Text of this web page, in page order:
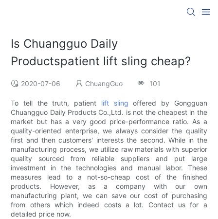
Is Chuangguo Daily
Productspatient lift sling cheap?
2020-07-06 ChuangGuo 101
To tell the truth, patient lift sling offered by Gongguan
Chuangguo Daily Products Co.,Ltd. is not the cheapest in the
market but has a very good price-performance ratio. As a
quality-oriented enterprise, we always consider the quality
first and then customers' interests the second. While in the
manufacturing process, we utilize raw materials with superior
quality sourced from reliable suppliers and put large
investment in the technologies and manual labor. These
measures lead to a not-so-cheap cost of the finished
products. However, as a company with our own
manufacturing plant, we can save our cost of purchasing
from others which indeed costs a lot. Contact us for a
detailed price now.